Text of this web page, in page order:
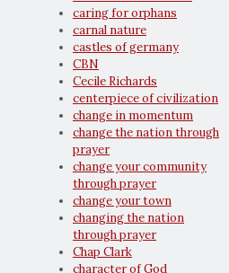
caring for orphans
carnal nature
castles of germany
CBN
Cecile Richards
centerpiece of civilization
change in momentum
change the nation through
prayer
change your community
through prayer
change your town
changing the nation
through prayer
Chap Clark
character of God